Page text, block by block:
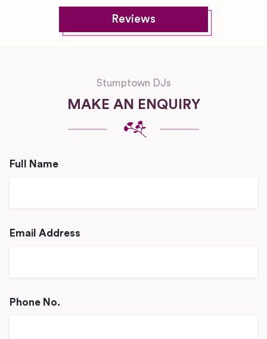
Reviews
Stumptown DJs
MAKE AN ENQUIRY
Full Name
Email Address
Phone No.